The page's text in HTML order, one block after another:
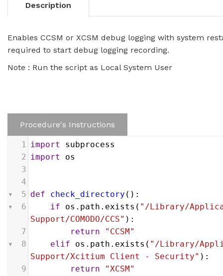
Description
Enables CCSM or XCSM debug logging with system
required to start debug logging recording.
Note : Run the script as Local System User
Procedure's Instructions
1 import
subprocess
2 import
os
3
4
5 def check_directory ():
6
if os . path . exists ( "/Library/
Support/COMODO/CCS" ):
7
return
"CCSM"
8
elif os . path . exists ( "/Library/
Support/Xcitium Client - Security" ):
9
return
"XCSM"